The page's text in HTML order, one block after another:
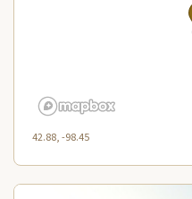
42.88, -98.45